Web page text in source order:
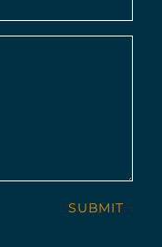
SUBMIT